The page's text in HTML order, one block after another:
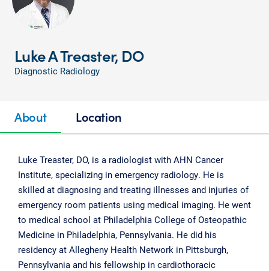
Luke A Treaster, DO
Diagnostic Radiology
About Location
Luke Treaster, DO, is a radiologist with AHN Cancer
Institute, specializing in emergency radiology. He is
skilled at diagnosing and treating illnesses and injuries of
emergency room patients using medical imaging. He went
to medical school at Philadelphia College of Osteopathic
Medicine in Philadelphia, Pennsylvania. He did his
residency at Allegheny Health Network in Pittsburgh,
Pennsylvania and his fellowship in cardiothoracic